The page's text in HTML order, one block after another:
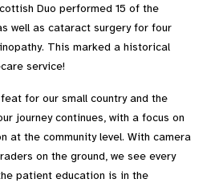
Duo performed 15 of the
well as cataract surgery for four
This marked a historical
service!
for our small country and the
journey continues, with a focus on
at the community level. With camera
on the ground, we see every
patient education is in the